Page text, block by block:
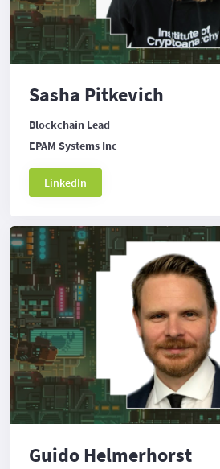
Sasha Pitkevich
Blockchain Lead
EPAM Systems Inc
LinkedIn
Guido Helmerhorst